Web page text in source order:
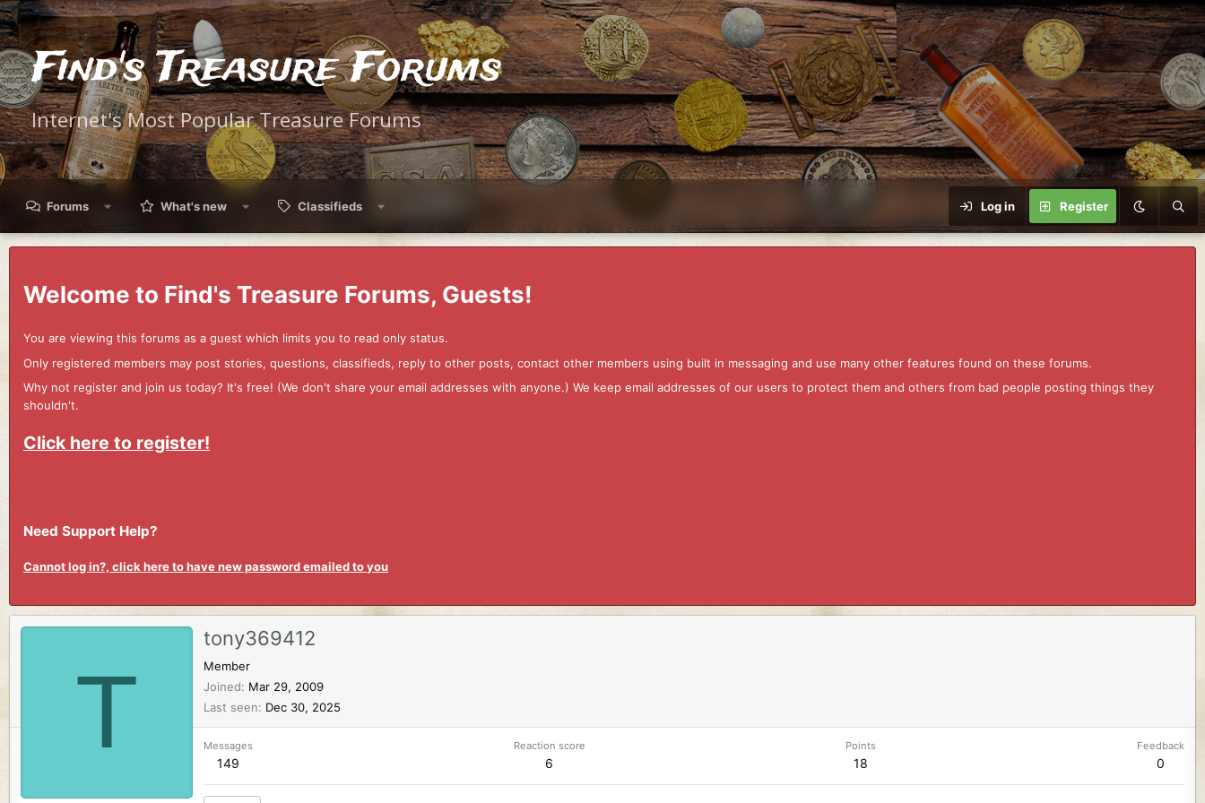
Find's Treasure Forums
Internet's Most Popular Treasure Forums
Forums What's new Classifieds Log in Register
Welcome to Find's Treasure Forums, Guests!
You are viewing this forums as a guest which limits you to read only status.
Only registered members may post stories, questions, classifieds, reply to other posts, contact other members using built in messaging and use many other features found on these forums.
Why not register and join us today? It's free! (We don't share your email addresses with anyone.) We keep email addresses of our users to protect them and others from bad people posting things they
shouldn't.
Click here to register!
Need Support Help?
Cannot log in?, click here to have new password emailed to you
T
tony369412
Member
Joined
Mar 29, 2009
Last seen
Dec 30, 2025
Messages
149
Reaction score
6
Points
18
Feedback
0